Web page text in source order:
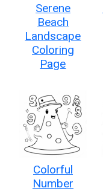
Serene
Beach
Landscape
Coloring
Page
Colorful
Number